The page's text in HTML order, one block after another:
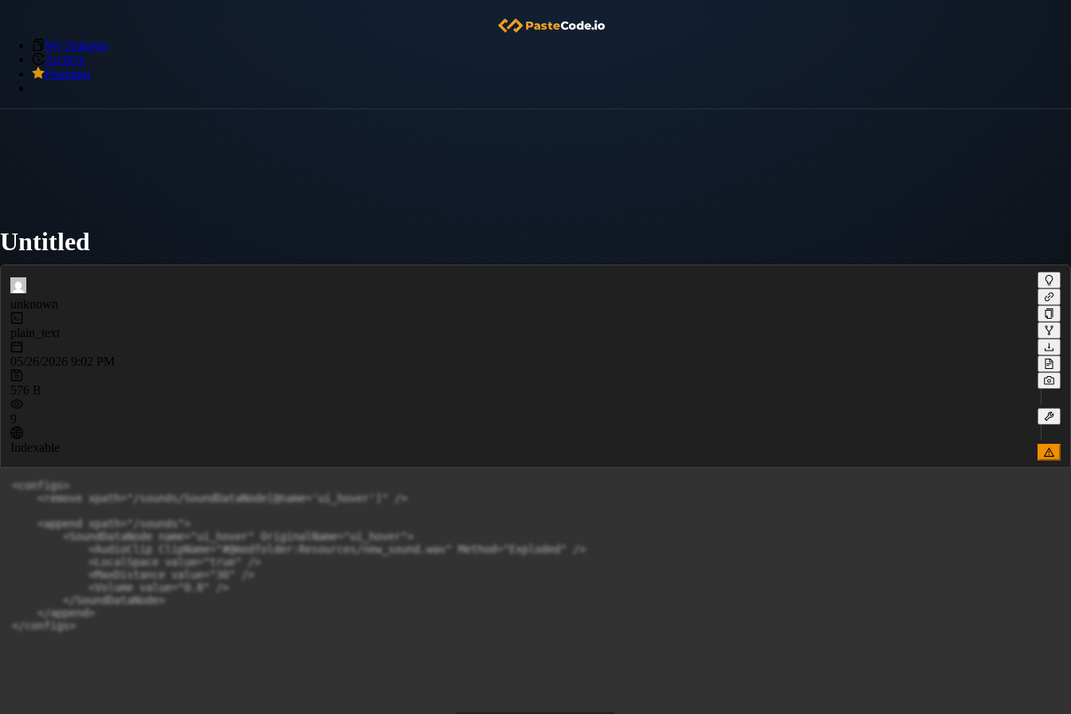
My Snippets
Archive
Premium
Untitled
unknown
plain_text
05/26/2026 9:02 PM
576 B
9
Indexable
<configs>
    <remove xpath="/sounds/SoundDataNode[@name='ui_hover']" />
    <append xpath="/sounds">
        <SoundDataNode name="ui_hover" OriginalName="ui_hover">
            <AudioClip ClipName="#@modfolder:Resources/new_sound.wav" Method="Exploded" />
            <LocalSpace value="true" />
            <MaxDistance value="30" />
            <Volume value="0.8" />
        </SoundDataNode>
    </append>
</configs>